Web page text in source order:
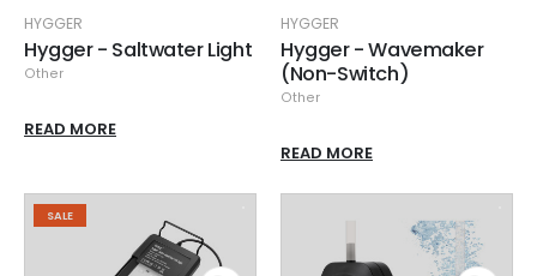
HYGGER
Hygger - Saltwater Light
Other
READ MORE
HYGGER
Hygger - Wavemaker
(Non-Switch)
Other
READ MORE
SALE